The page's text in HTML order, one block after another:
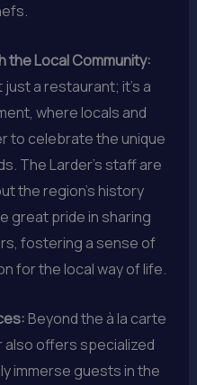
the Local Community:
a restaurant; it’s a
where locals and
to celebrate the unique
The Larder’s staff are
the region’s history
great pride in sharing
fostering a sense of
for the local way of life.
Beyond the à la carte
also offers specialized
immerse guests in the